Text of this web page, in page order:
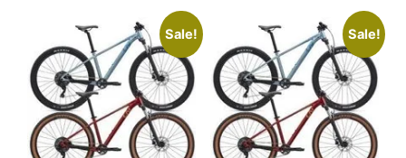
Sale! Sale!